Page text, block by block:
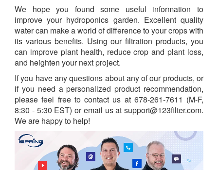
We hope you found some useful information to
improve your hydroponics garden. Excellent quality
water can make a world of difference to your crops with
its various benefits. Using our filtration products, you
can improve plant health, reduce crop and plant loss,
and heighten your next project.
If you have any questions about any of our products, or
if you need a personalized product recommendation,
please feel free to contact us at 678-261-7611 (M-F,
8:30 - 5:30 EST) or email us at support@123filter.com.
We are happy to help!